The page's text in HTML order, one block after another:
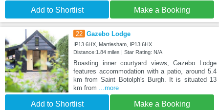
Add to Shortlist Make a Booking
22 Gazebo Lodge
IP13 6HX, Martlesham, IP13 6HX
Distance:1.84 miles | Star Rating: N/A
Boasting inner courtyard views, Gazebo Lodge
features accommodation with a patio, around 5.4
km from Saint Botolph's Burgh. It is situated 13
km from
...more
Add to Shortlist Make a Booking